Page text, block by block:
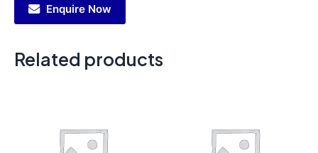
Enquire Now
Related products